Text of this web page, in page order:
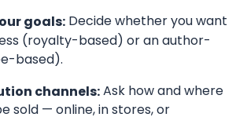
goals: Decide whether you want
(royalty-based) or an author-
based).
channels:Ask how and where
sold — online, in stores, or